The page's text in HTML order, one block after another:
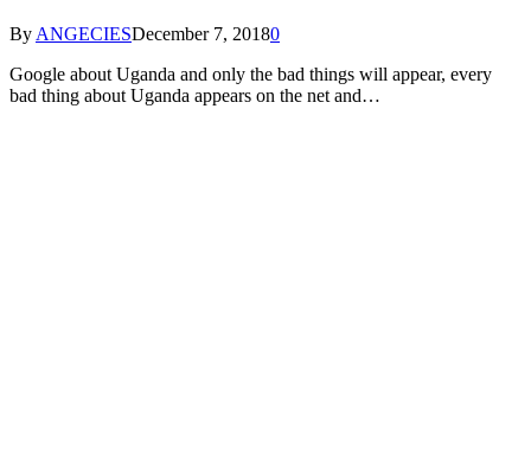
By ANGECIESDecember 7, 20180
Google about Uganda and only the bad things will appear, every
bad thing about Uganda appears on the net and…